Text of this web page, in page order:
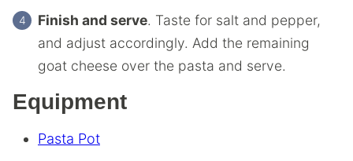
Finish and serve. Taste for salt and pepper,
and adjust accordingly. Add the remaining
goat cheese over the pasta and serve.
Equipment
Pasta Pot